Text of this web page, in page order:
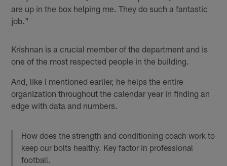
are up in the box helping me. They do such a fantastic
job."
Krishnan is a crucial member of the department and is
one of the most respected people in the building.
And, like I mentioned earlier, he helps the entire
organization throughout the calendar year in finding an
edge with data and numbers.
How does the strength and conditioning coach work to
keep our bolts healthy. Key factor in professional
football.